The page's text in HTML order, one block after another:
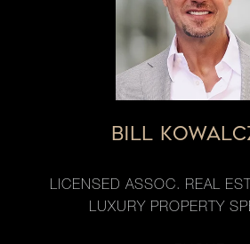
BILL
LICENSED ASSOC. REAL
LUXURY PROPERTY